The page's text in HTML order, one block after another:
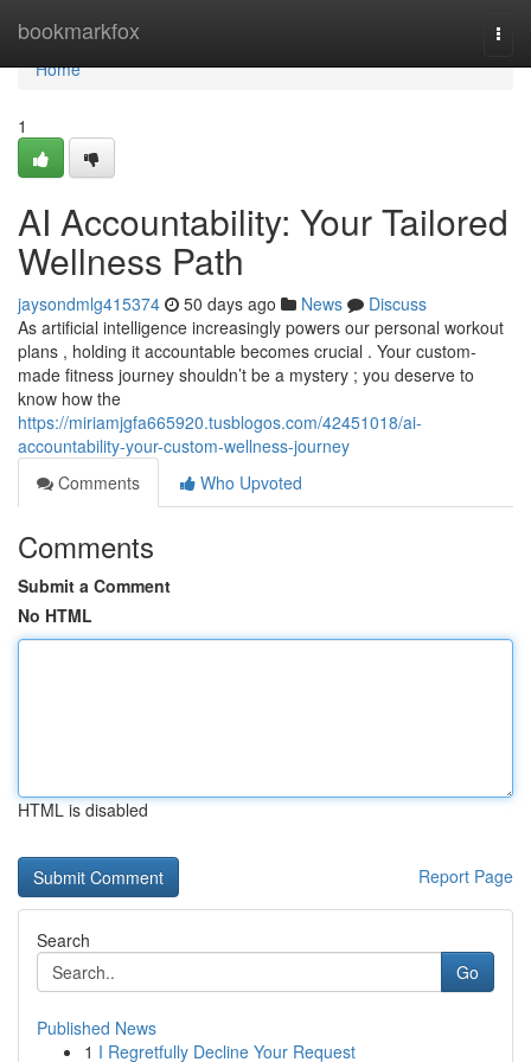
bookmarkfox
Home
Home
1
AI Accountability: Your Tailored
Wellness Path
jaysondmlg415374 50 days ago News
Discuss
As artificial intelligence increasingly powers our personal workout
plans , holding it accountable becomes crucial . Your custom-
made fitness journey shouldn’t be a mystery ; you deserve to
know how the
https://miriamjgfa665920.tusblogos.com/42451018/ai-
accountability-your-custom-wellness-journey
Comments
Who Upvoted
Comments
Submit a Comment
No HTML
HTML is disabled
Report Page
Search
Go
Published News
1 I Regretfully Decline Your Request